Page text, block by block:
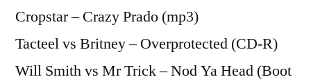
Cropstar – Crazy Prado (mp3)
Tacteel vs Britney – Overprotected (CD-R)
Will Smith vs Mr Trick – Nod Ya Head (Boot